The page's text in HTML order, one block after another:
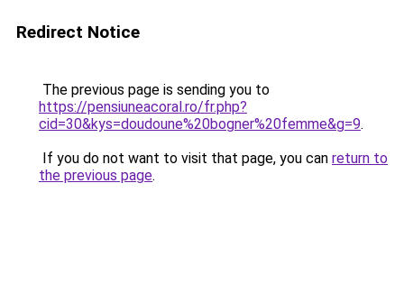
Redirect Notice
The previous page is sending you to
https://pensiuneacoral.ro/fr.php?
cid=30&kys=doudoune%20bogner%20femme&g=9.
If you do not want to visit that page, you can return to
the previous page.